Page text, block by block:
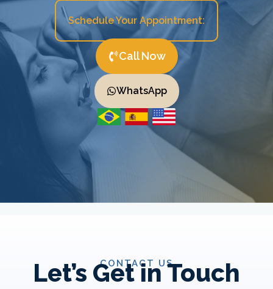
Schedule Your Appointment:
Call Now
WhatsApp
CONTACT US
Let’s Get in Touch